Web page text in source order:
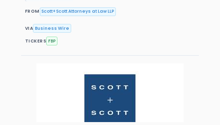
FROM Scott+Scott Attorneys at Law LLP
VIA Business Wire
TICKERS FBP